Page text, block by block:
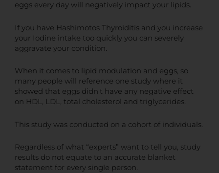
eggs every day will negatively impact your lipids.
If you have Hashimotos Thyroiditis and you increase
your Iodine intake too quickly you can severely
aggravate your condition.
When it comes to lipid modulation and eggs, so
many people will reference one study where it
showed that eggs didn't have any negative effect
on HDL, LDL, total cholesterol and triglycerides.
This study was conducted on a cohort of individuals.
Regardless of what “experts” want to tell you, study
results do not equate to an accurate blanket
statement for every single person.